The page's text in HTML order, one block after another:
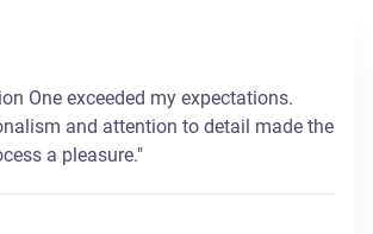
One exceeded my expectations.
and attention to detail made the
a pleasure."